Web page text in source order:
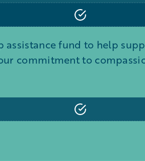
assistance fund to help
commitment to